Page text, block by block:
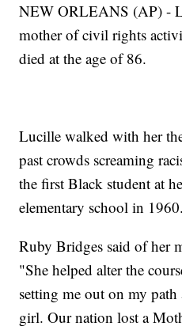
NEW ORLEANS (AP) -
mother of civil rights
died at the age of 86.
Lucille walked with her
past crowds screaming
the first Black student at
elementary school in 1960.
Ruby Bridges said of her
"She helped alter the
setting me out on my
girl. Our nation lost a